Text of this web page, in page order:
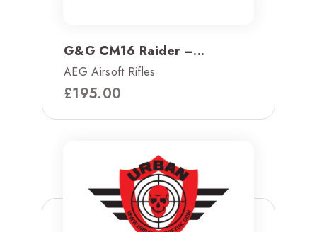
G&G CM16 Raider –...
AEG Airsoft Rifles
£195.00